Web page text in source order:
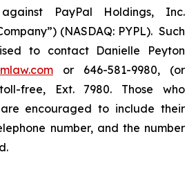
PayPal Holdings, Inc.
(NASDAQ: PYPL). Such
to contact Danielle Peyton
or 646-581-9980, (or
toll-free, Ext. 7980. Those who
encouraged to include their
number, and the number